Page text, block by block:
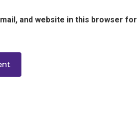
and website in this browser